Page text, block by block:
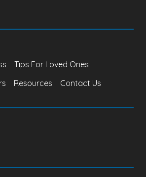
Tips For Loved Ones
Resources Contact Us